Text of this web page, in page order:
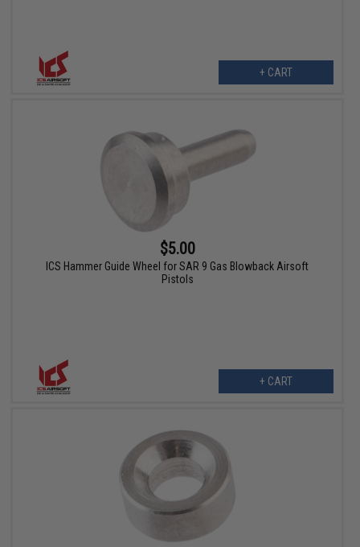
+ CART
$5.00
ICS Hammer Guide Wheel for SAR 9 Gas Blowback Airsoft
Pistols
+ CART